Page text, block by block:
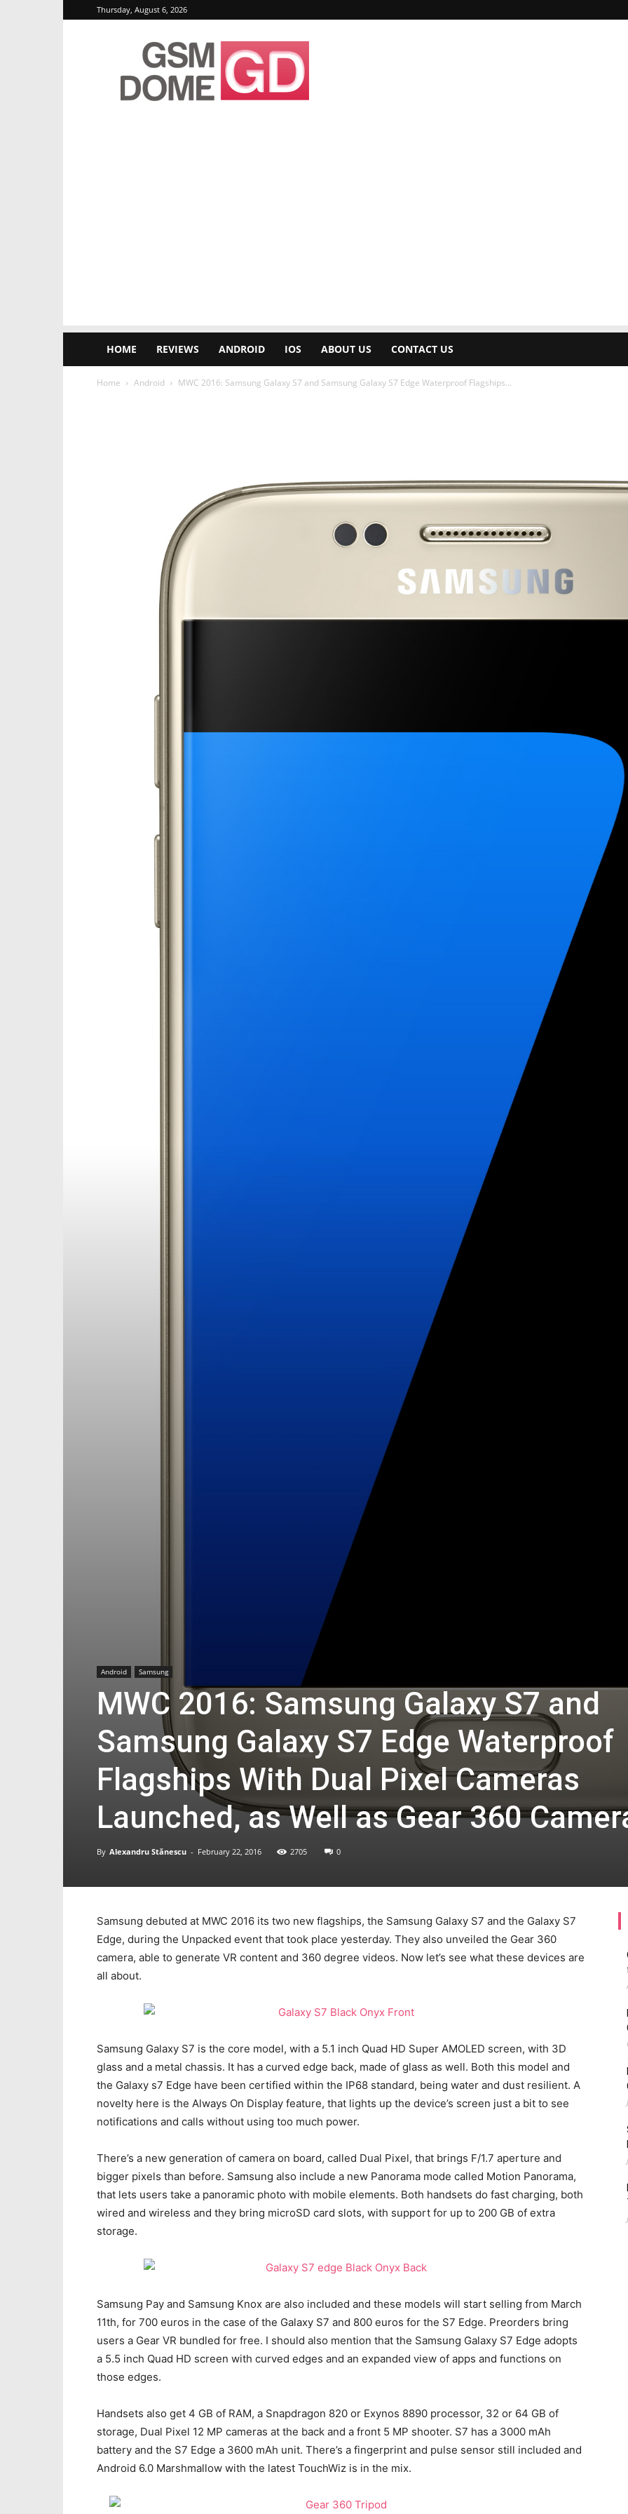
Thursday, August 6, 2026
GSMDome.com
HOME REVIEWS ANDROID IOS ABOUT US CONTACT US
Home Android MWC 2016: Samsung Galaxy S7 and Samsung Galaxy S7 Edge Waterproof Flagships...
Android Samsung
MWC 2016: Samsung Galaxy S7 and
Samsung Galaxy S7 Edge Waterproof
Flagships With Dual Pixel Cameras
Launched, as Well as Gear 360
By Alexandru Stănescu - February 22, 2016 2705 0
Samsung debuted at MWC 2016 its two new flagships, the Samsung Galaxy S7 and the Galaxy S7
Edge, during the Unpacked event that took place yesterday. They also unveiled the Gear 360
camera, able to generate VR content and 360 degree videos. Now let’s see what these devices are
all about.
Samsung Galaxy S7 is the core model, with a 5.1 inch Quad HD Super AMOLED screen, with 3D
glass and a metal chassis. It has a curved edge back, made of glass as well. Both this model and
the Galaxy s7 Edge have been certified within the IP68 standard, being water and dust resilient. A
novelty here is the Always On Display feature, that lights up the device’s screen just a bit to see
notifications and calls without using too much power.
There’s a new generation of camera on board, called Dual Pixel, that brings F/1.7 aperture and
bigger pixels than before. Samsung also include a new Panorama mode called Motion Panorama,
that lets users take a panoramic photo with mobile elements. Both handsets do fast charging, both
wired and wireless and they bring microSD card slots, with support for up to 200 GB of extra
storage.
Samsung Pay and Samsung Knox are also included and these models will start selling from March
11th, for 700 euros in the case of the Galaxy S7 and 800 euros for the S7 Edge. Preorders bring
users a Gear VR bundled for free. I should also mention that the Samsung Galaxy S7 Edge adopts
a 5.5 inch Quad HD screen with curved edges and an expanded view of apps and functions on
those edges.
Handsets also get 4 GB of RAM, a Snapdragon 820 or Exynos 8890 processor, 32 or 64 GB of
storage, Dual Pixel 12 MP cameras at the back and a front 5 MP shooter. S7 has a 3000 mAh
battery and the S7 Edge a 3600 mAh unit. There’s a fingerprint and pulse sensor still included and
Android 6.0 Marshmallow with the latest TouchWiz is in the mix.